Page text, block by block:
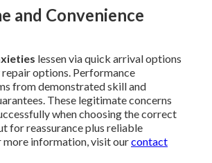
and Convenience
lessen via quick arrival options
repair options. Performance
from demonstrated skill and
These legitimate concerns
when choosing the correct
for reassurance plus reliable
more information, visit ourcontact